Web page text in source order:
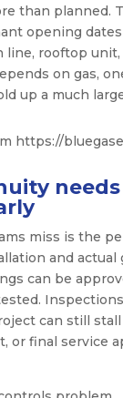
than planned.
opening
line, rooftop
on gas,
up a much
miss is the
and actual
can be
can still
or final service